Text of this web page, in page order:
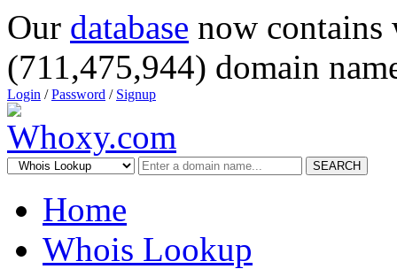
Our database now
(711,475,944) domain
Login /Password / Signup
SEARCH
Home
Whois Lookup